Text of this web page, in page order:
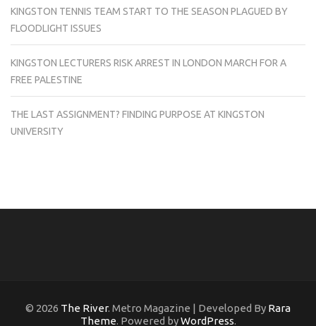
KINGSTON TENNIS TEAM START TO THE SEASON PLAGUED BY
FLOODLIGHT ISSUES
KINGSTON LECTURERS RISK ARREST IN LONDON MARCH FOR A
FREE PALESTINE
THE LAST ASSIGNMENT? FINDING PURPOSE AT KINGSTON
UNIVERSITY
© 2026 The River. Metro Magazine | Developed By Rara
Theme. Powered byWordPress.